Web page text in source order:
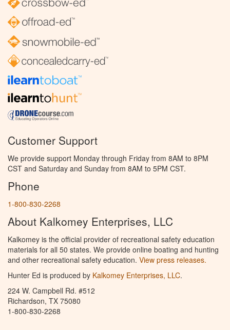
Customer Support
We provide support Monday through Friday from 8AM to 8PM
CST and Saturday and Sunday from 8AM to 5PM CST.
Phone
1-800-830-2268
About Kalkomey Enterprises, LLC
Kalkomey is the official provider of recreational safety education
materials for all 50 states. We provide online boating and hunting
and other recreational safety education. View press releases.
Hunter Ed is produced by Kalkomey Enterprises, LLC.
224 W. Campbell Rd. #512
Richardson, TX 75080
1-800-830-2268